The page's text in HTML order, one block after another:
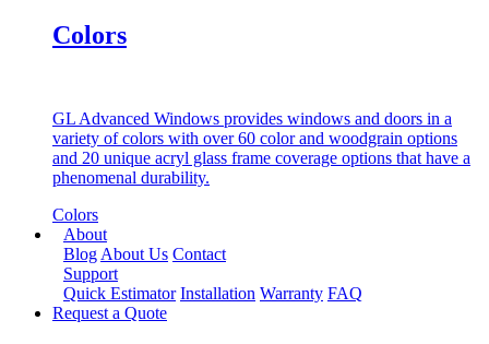
Colors
GL Advanced Windows provides windows and doors in a
variety of colors with over 60 color and woodgrain options
and 20 unique acryl glass frame coverage options that have a
phenomenal durability.
Colors
About
Blog About Us Contact
Support
Quick Estimator Installation Warranty FAQ
Request a Quote